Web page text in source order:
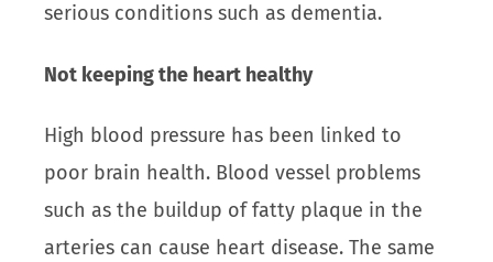
serious conditions such as dementia.
Not keeping the heart healthy
High blood pressure has been linked to
poor brain health. Blood vessel problems
such as the buildup of fatty plaque in the
arteries can cause heart disease. The same